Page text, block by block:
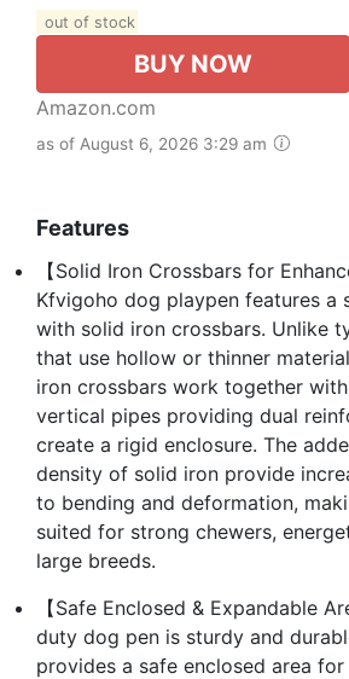
out of stock
BUY NOW
Amazon.com
as of August 6, 2026 3:29 am
Features
【Solid Iron Crossbars for
Kfvigoho dog playpen features a
with solid iron crossbars. Unlike
that use hollow or thinner
iron crossbars work together
vertical pipes providing dual
create a rigid enclosure. The
density of solid iron provide
to bending and deformation,
suited for strong chewers,
large breeds.
【Safe Enclosed & Expandable
duty dog pen is sturdy and
provides a safe enclosed area